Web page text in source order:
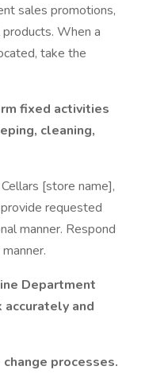
sales promotions,
When a
take the
fixed activities
cleaning,
[store name],
requested
manner. Respond
Department
and
processes.